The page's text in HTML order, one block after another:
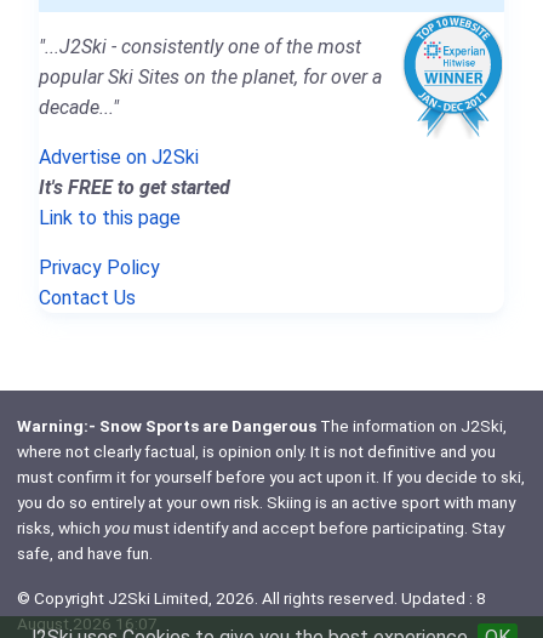
"...J2Ski - consistently one of the most
popular Ski Sites on the planet, for over a
decade..."
Advertise on J2Ski
It's FREE to get started
Link to this page
Privacy Policy
Contact Us
Warning:- Snow Sports are DangerousThe information on J2Ski,
where not clearly factual, is opinion only. It is not definitive and you
must confirm it for yourself before you act upon it. If you decide to ski,
you do so entirely at your own risk. Skiing is an active sport with many
risks, which youmust identify and accept before participating. Stay
safe, and have fun.
© Copyright J2Ski Limited, 2026. All rights reserved. Updated : 8
August 2026 16:07